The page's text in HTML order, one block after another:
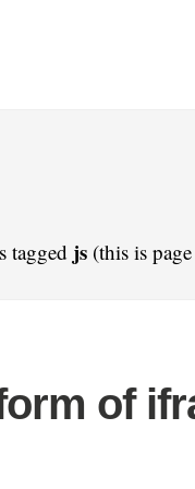
tagged js (this is page
of